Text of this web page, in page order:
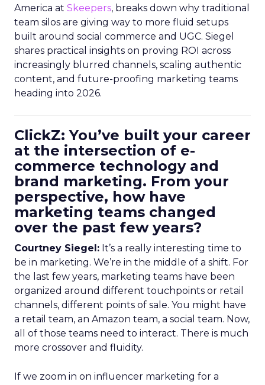
America at Skeepers, breaks down why traditional
team silos are giving way to more fluid setups
built around social commerce and UGC. Siegel
shares practical insights on proving ROI across
increasingly blurred channels, scaling authentic
content, and future-proofing marketing teams
heading into 2026.
ClickZ: You’ve built your career
at the intersection of e-
commerce technology and
brand marketing. From your
perspective, how have
marketing teams changed
over the past few years?
Courtney Siegel: It’s a really interesting time to
be in marketing. We’re in the middle of a shift. For
the last few years, marketing teams have been
organized around different touchpoints or retail
channels, different points of sale. You might have
a retail team, an Amazon team, a social team. Now,
all of those teams need to interact. There is much
more crossover and fluidity.
If we zoom in on influencer marketing for a